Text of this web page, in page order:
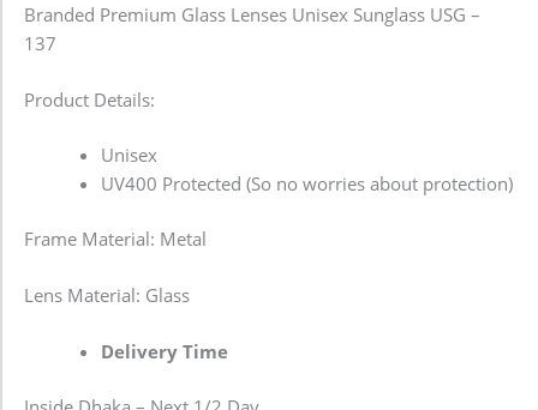
Branded Premium Glass Lenses Unisex Sunglass USG –
137
Product Details:
Unisex
UV400 Protected (So no worries about protection)
Frame Material: Metal
Lens Material: Glass
Delivery Time